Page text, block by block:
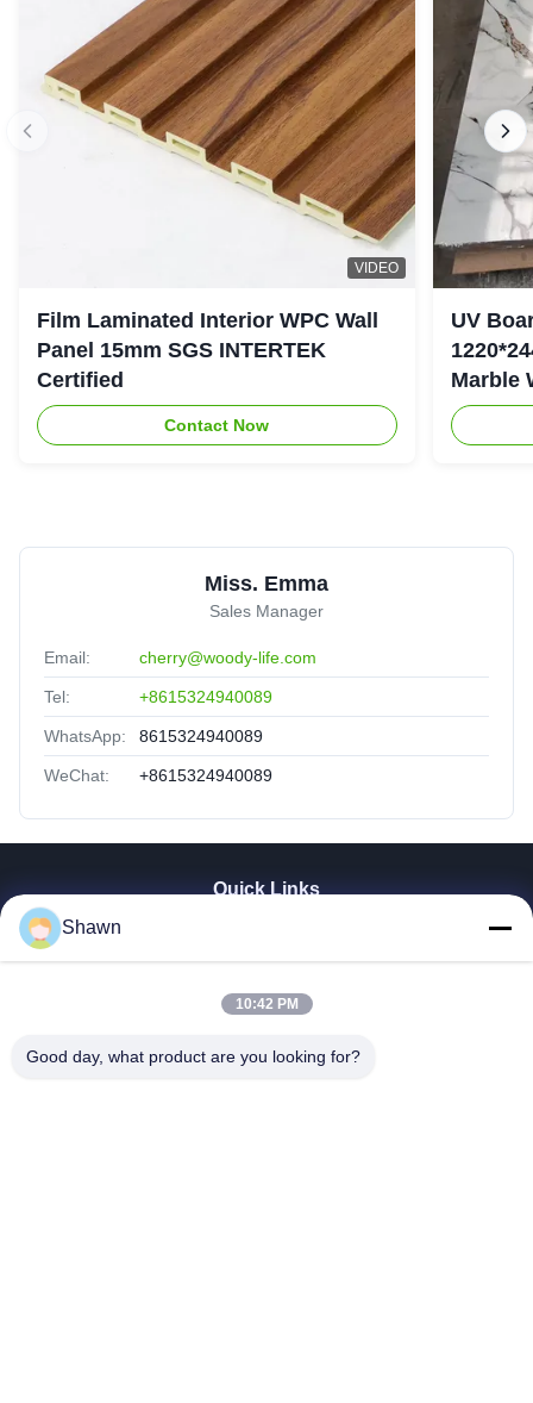
VIDEO
Film Laminated Interior WPC Wall
Panel 15mm SGS INTERTEK
Certified
Contact Now
UV
Marble
Miss. Emma
Sales Manager
Email: cherry@woody-life.com
Tel: +8615324940089
WhatsApp: 8615324940089
WeChat: +8615324940089
Quick Links
Products
Videos
VR Show
About Us
Shawn
10:42 PM
Good day, what product are you looking for?